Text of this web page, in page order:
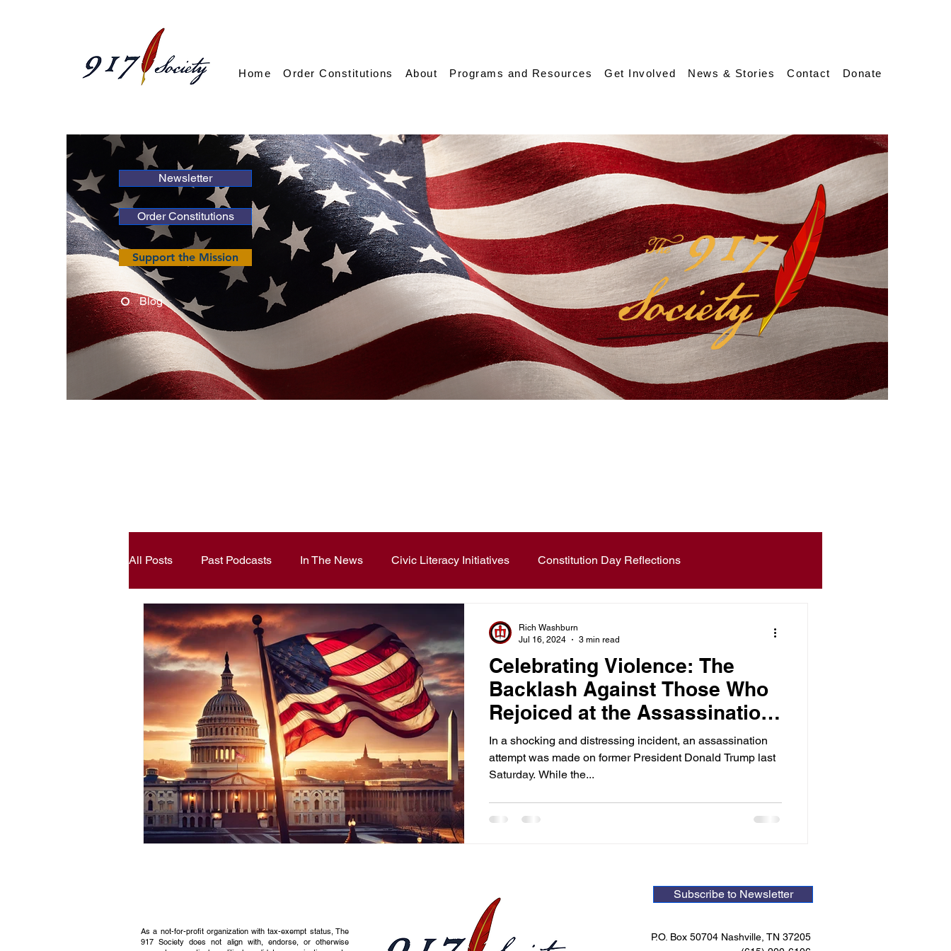
Home Order Constitutions About Programs and Resources Get Involved News & Stories Contact Donate
Newsletter
Order Constitutions
Support the Mission
Blog
All Posts Past Podcasts In The News Civic Literacy Initiatives Constitution Day Reflections
Constitutional Literacy Announcements
Civic Education Resource
Celebrating Violence: The
Backlash Against Those Who
Rejoiced at the Assassination
Attempt on Trump
In a shocking and distressing incident, an assassination
attempt was made on former President Donald Trump last
Saturday. While the...
Rich Washburn
Jul 16, 2024
3 min read
As a not-for-profit organization with tax-exempt status, The
917 Society does not align with, endorse, or otherwise
Subscribe to Newsletter
P.O. Box 50704 Nashville, TN 37205